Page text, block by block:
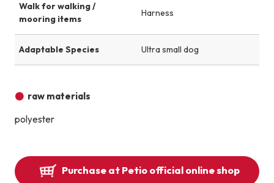
Walk for walking /
mooring items
Harness
Adaptable Species Ultra small dog
raw materials
polyester
Purchase at Petio official online shop